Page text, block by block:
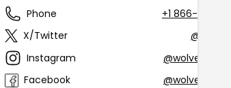
Phone
+1 866-699-
X/Twitter
Instagram
Facebook